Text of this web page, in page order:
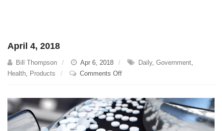
April 4, 2018
Bill Thompson Apr 6, 2018 Daily, Government,
Health, Products Comments Offon
2018